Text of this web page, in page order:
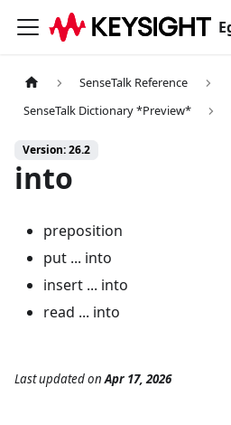
SenseTalk Reference
SenseTalk Dictionary *Preview*
Version: 26.2
into
preposition
put ... into
insert ... into
read ... into
Last updatedonApr 17, 2026